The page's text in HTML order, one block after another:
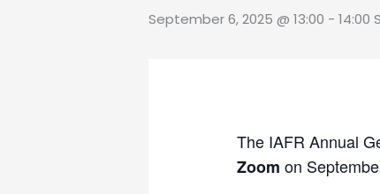
September 6, 2025 @ 13:00 - 14:00
The IAFR Annual
Zoom on